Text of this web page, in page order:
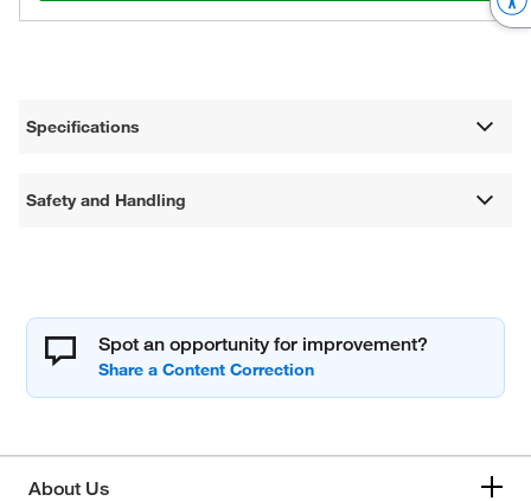
Specifications
Safety and Handling
Spot an opportunity for improvement?
About Us